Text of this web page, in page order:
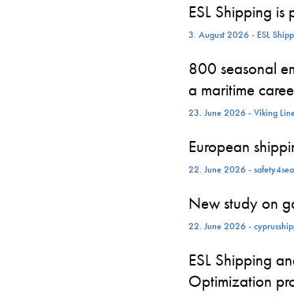
ESL Shipping
3. August 2026 - ESL
800 seasonal
a maritime
23. June 2026 - Viking
European
22. June 2026 -
New study on
22. June 2026 -
ESL Shipping
Optimization